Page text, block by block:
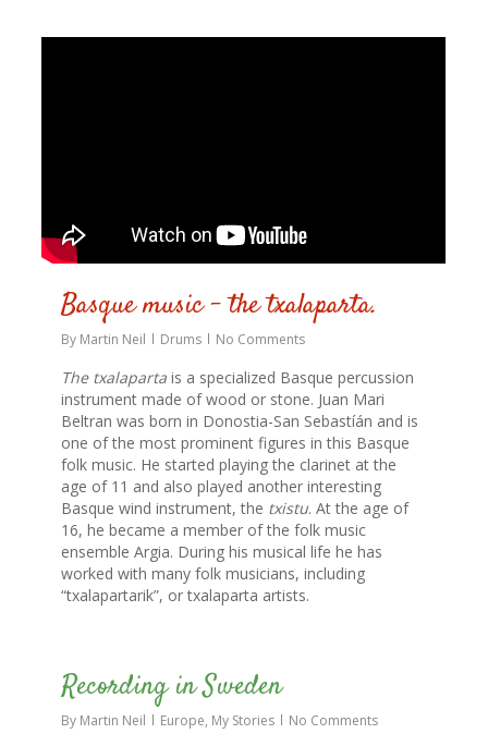
Basque music – the txalaparta.
By Martin Neil Drums No Comments
The txalaparta is a specialized Basque percussion
instrument made of wood or stone. Juan Mari
Beltran was born in Donostia-San Sebastíán and is
one of the most prominent figures in this Basque
folk music. He started playing the clarinet at the
age of 11 and also played another interesting
Basque wind instrument, the txistu. At the age of
16, he became a member of the folk music
ensemble Argia. During his musical life he has
worked with many folk musicians, including
“txalapartarik”, or txalaparta artists.
Recording in Sweden
By Martin Neil Europe, My Stories No Comments